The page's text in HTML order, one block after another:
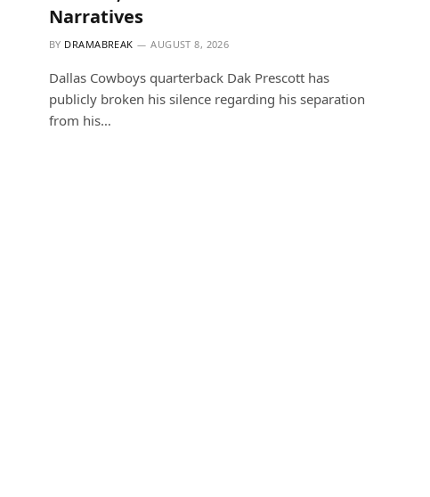
Narratives
BY DRAMABREAK AUGUST 8, 2026
Dallas Cowboys quarterback Dak Prescott has
publicly broken his silence regarding his separation
from his…